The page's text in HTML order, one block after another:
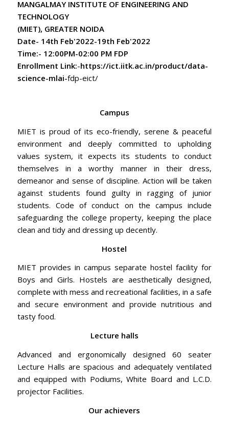
Phase-II for Session 2023-24
MANGALMAY INSTITUTE OF ENGINEERING AND
TECHNOLOGY
(MIET), GREATER NOIDA
Date- 14th Feb'2022-19th Feb'2022
Time:- 12:00PM-02:00 PM FDP
Enrollment Link:-https://ict.iitk.ac.in/product/data-
science-mlai-fdp-eict/
Campus
MIET is proud of its eco-friendly, serene & peaceful
environment and deeply committed to upholding
values system, it expects its students to conduct
themselves in a worthy manner in their dress,
demeanor and sense of discipline. Action will be taken
against students found guilty in ragging of junior
students. Code of conduct on the campus include
safeguarding the college property, keeping the place
clean and tidy and dressing up decently.
Hostel
MIET provides in campus separate hostel facility for
Boys and Girls. Hostels are aesthetically designed,
complete with mess and recreational facilities, in a safe
and secure environment and provide nutritious and
tasty food.
Lecture halls
Advanced and ergonomically designed 60 seater
Lecture Halls are spacious and adequately ventilated
and equipped with Podiums, White Board and L.C.D.
projector Facilities.
Our achievers